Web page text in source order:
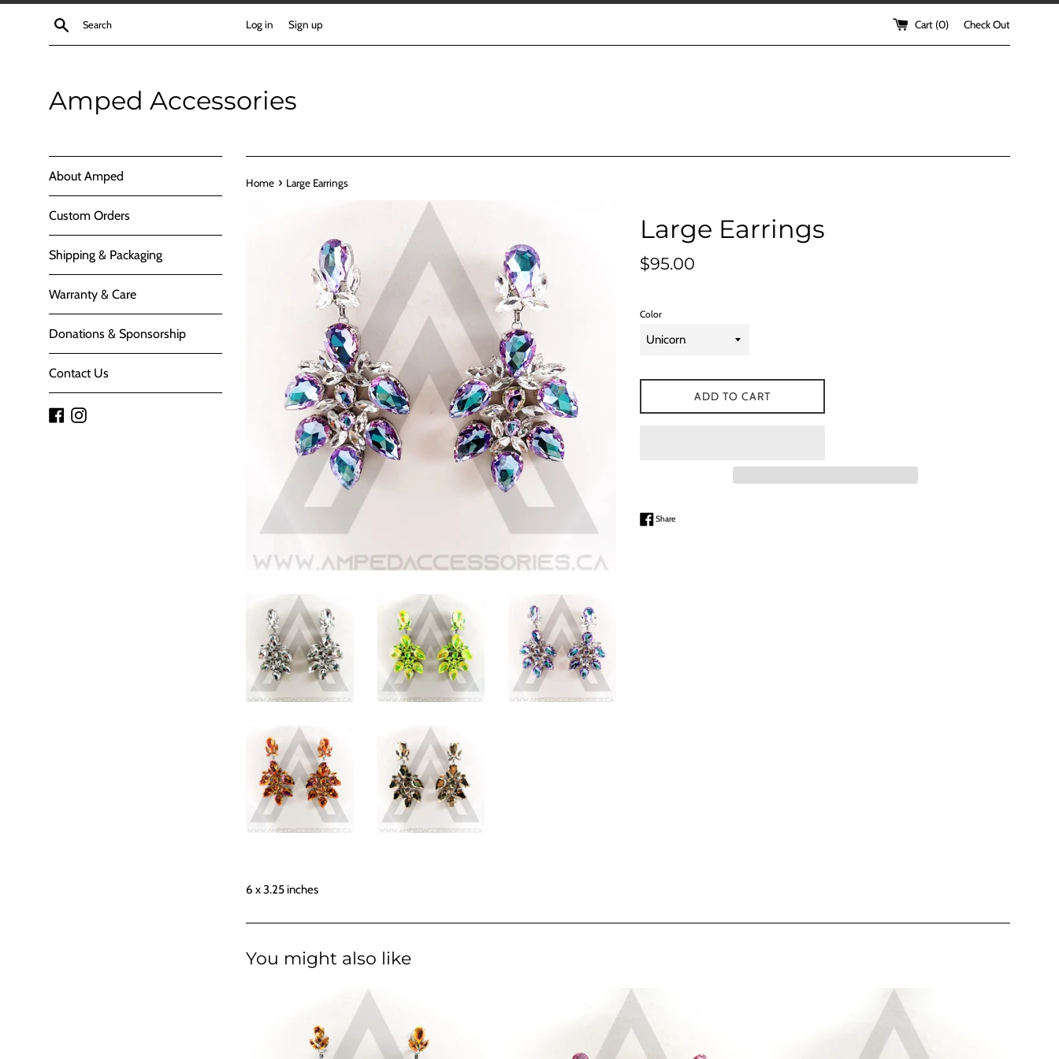
Skip
Search Log in Sign up Cart (0) Check Out
Amped Accessories
About Amped
Custom Orders
Shipping & Packaging
Warranty & Care
Donations & Sponsorship
Contact Us
FacebookInstagram
Home › Large Earrings
Large Earrings
Regular
$95.00
Color
ADD TO CART
ShareShare on Facebook
6 x 3.25 inches
You might also like